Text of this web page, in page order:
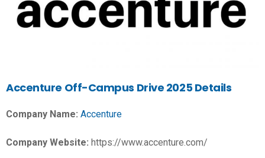
Accenture Off-Campus Drive 2025 Details
Company Name: Accenture
Company Website: https://www.accenture.com/